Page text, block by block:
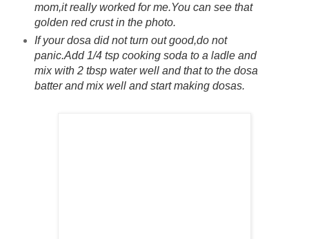
mom,it really worked for me.You can see that
golden red crust in the photo.
If your dosa did not turn out good,do not
panic.Add 1/4 tsp cooking soda to a ladle and
mix with 2 tbsp water well and that to the dosa
batter and mix well and start making dosas.